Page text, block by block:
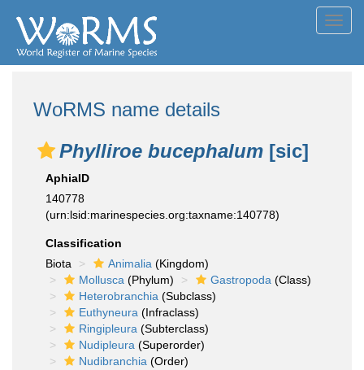
WoRMS name details
Phylliroe bucephalum [sic]
AphiaID
140778
(urn:lsid:marinespecies.org:taxname:140778)
Classification
Biota
Animalia (Kingdom)
Mollusca (Phylum) Gastropoda (Class)
Heterobranchia (Subclass)
Euthyneura (Infraclass)
Ringipleura (Subterclass)
Nudipleura (Superorder)
Nudibranchia (Order)